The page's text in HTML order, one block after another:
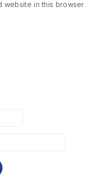
website in this browser